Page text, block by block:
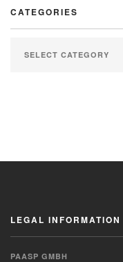
CATEGORIES
LEGAL INFORMATION
PAASP GMBH